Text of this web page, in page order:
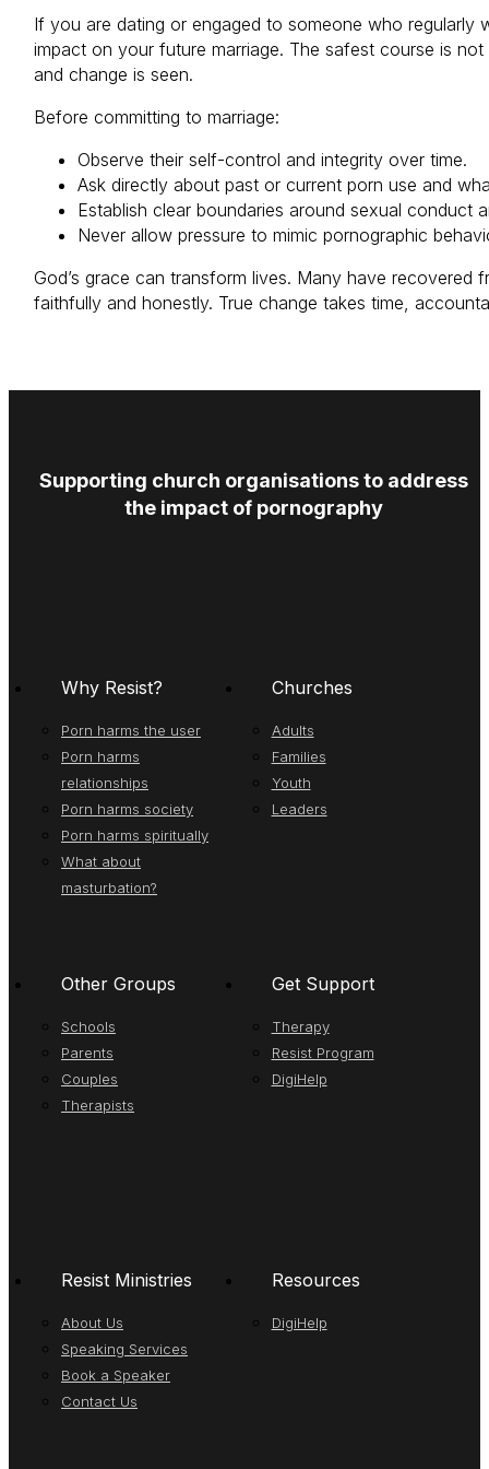
If you are dating or engaged to someone who regularly
impact on your future marriage. The safest course is
and change is seen.
Before committing to marriage:
Observe their self-control and integrity over time.
Ask directly about past or current porn use and
Establish clear boundaries around sexual conduct
Never allow pressure to mimic pornographic
God’s grace can transform lives. Many have
faithfully and honestly. True change takes time,
Supporting church organisations to address
the impact of pornography
Why Resist?
Porn harms the user
Porn harms
relationships
Porn harms society
Porn harms spiritually
What about
masturbation?
Churches
Adults
Families
Youth
Leaders
Other Groups
Schools
Parents
Couples
Therapists
Get Support
Therapy
Resist Program
DigiHelp
Resist Ministries
About Us
Speaking Services
Book a Speaker
Contact Us
Resources
DigiHelp